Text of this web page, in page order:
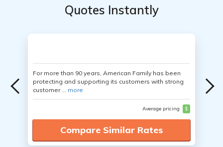
Quotes Instantly
For more than 90 years, American Family has been
protecting and supporting its customers with strong
customer ... more
Average pricing $
Compare Similar Rates